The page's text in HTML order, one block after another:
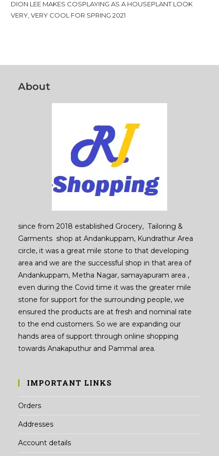
DION LEE MAKES COSPLAYING AS A HOUSEPLANT LOOK
VERY, VERY COOL FOR SPRING 2021
About
since from 2018 established Grocery, Tailoring &
Garments shop at Andankuppam, Kundrathur Area
circle, it was a great mile stone to that developing
area and we are the successful shop in that area of
Andankuppam, Metha Nagar, samayapuram area ,
even during the Covid time it was the greater mile
stone for support for the surrounding people, we
ensured the products are at fresh and nominal rate
to the end customers. So we are expanding our
hands area of support through online shopping
towards Anakaputhur and Pammal area.
IMPORTANT LINKS
Orders
Addresses
Account details